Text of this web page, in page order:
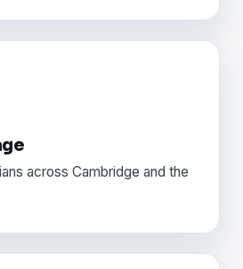
across Cambridge and the